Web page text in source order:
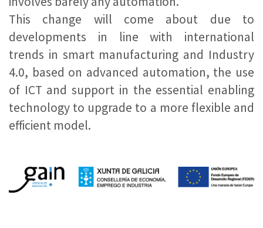
This change will come about due to
developments in line with international
trends in smart manufacturing and Industry
4.0, based on advanced automation, the use
of ICT and support in the essential enabling
technology to upgrade to a more flexible and
efficient model.